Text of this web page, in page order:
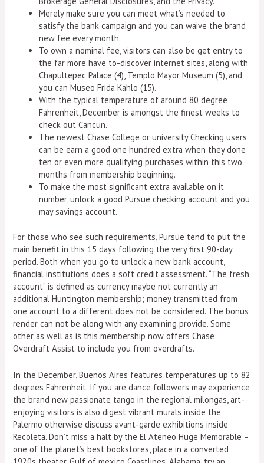
Merely make sure you can meet what’s needed to
satisfy the bank campaign and you can waive the brand
new fee every month.
To own a nominal fee, visitors can also be get entry to
the far more have to-discover internet sites, along with
Chapultepec Palace (4), Templo Mayor Museum (5), and
you can Museo Frida Kahlo (15).
With the typical temperature of around 80 degree
Fahrenheit, December is amongst the finest weeks to
check out Cancun.
The newest Chase College or university Checking users
can be earn a good one hundred extra when they done
ten or even more qualifying purchases within this two
months from membership beginning.
To make the most significant extra available on it
number, unlock a good Pursue checking account and you
may savings account.
For those who see such requirements, Pursue tend to put the
main benefit in this 15 days following the very first 90-day
period. Both when you go to unlock a new bank account,
financial institutions does a soft credit assessment. “The fresh
account” is defined as currency maybe not currently an
additional Huntington membership; money transmitted from
one account to a different does not be considered. The bonus
render can not be along with any examining provide. Some
other as well as is this membership now offers Chase
Overdraft Assist to include you from overdrafts.
In the December, Buenos Aires features temperatures up to 82
degrees Fahrenheit. If you are dance followers may experience
the brand new passionate tango in the regional milongas, art-
enjoying visitors is also digest vibrant murals inside the
Palermo otherwise discuss avant-garde exhibitions inside
Recoleta. Don’t miss a halt by the El Ateneo Huge Memorable –
one of the planet’s best bookstores, place in a converted